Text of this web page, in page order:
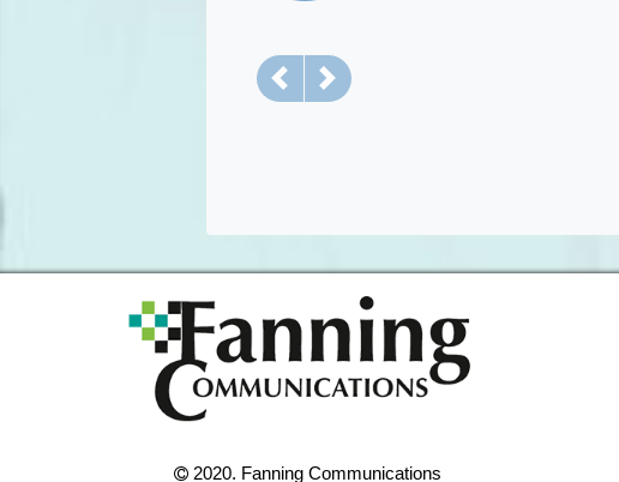
Previous
Next
2020. Fanning Communications